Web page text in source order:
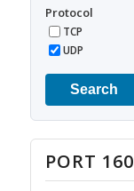
Protocol
TCP
UDP
Search
PORT